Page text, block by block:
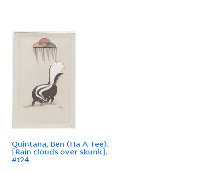
Quintana, Ben (Ha A Tee).
[Rain clouds over skunk].
#124